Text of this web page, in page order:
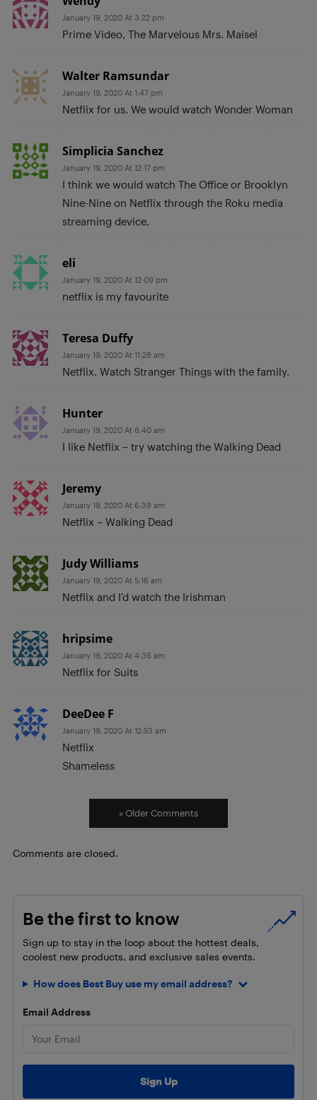
January 19, 2020 At 3:22 pm
Prime Video, The Marvelous Mrs. Maisel
Walter Ramsundar
January 19, 2020 At 1:47 pm
Netflix for us. We would watch Wonder Woman
Simplicia Sanchez
January 19, 2020 At 12:17 pm
I think we would watch The Office or Brooklyn
Nine-Nine on Netflix through the Roku media
streaming device.
eli
January 19, 2020 At 12:09 pm
netflix is my favourite
Teresa Duffy
January 19, 2020 At 11:28 am
Netflix. Watch Stranger Things with the family.
Hunter
January 19, 2020 At 6:40 am
I like Netflix – try watching the Walking Dead
Jeremy
January 19, 2020 At 6:39 am
Netflix – Walking Dead
Judy Williams
January 19, 2020 At 5:16 am
Netflix and I’d watch the Irishman
hripsime
January 19, 2020 At 4:36 am
Netflix for Suits
DeeDee F
January 19, 2020 At 12:53 am
Netflix
Shameless
« Older Comments
Comments are closed.
Be the first to know
Sign up to stay in the loop about the hottest deals,
coolest new products, and exclusive sales events.
How does Best Buy use my email address?
Email Address